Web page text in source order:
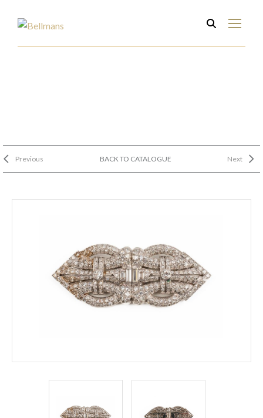
Previous BACK TO CATALOGUE Next